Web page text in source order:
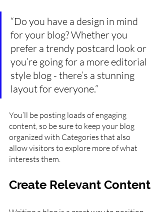
“Do you have a design in mind
for your blog? Whether you
prefer a trendy postcard look or
you’re going for a more editorial
style blog - there’s a stunning
layout for everyone.”
You’ll be posting loads of engaging
content, so be sure to keep your blog
organized with Categories that also
allow visitors to explore more of what
interests them.
Create Relevant Content